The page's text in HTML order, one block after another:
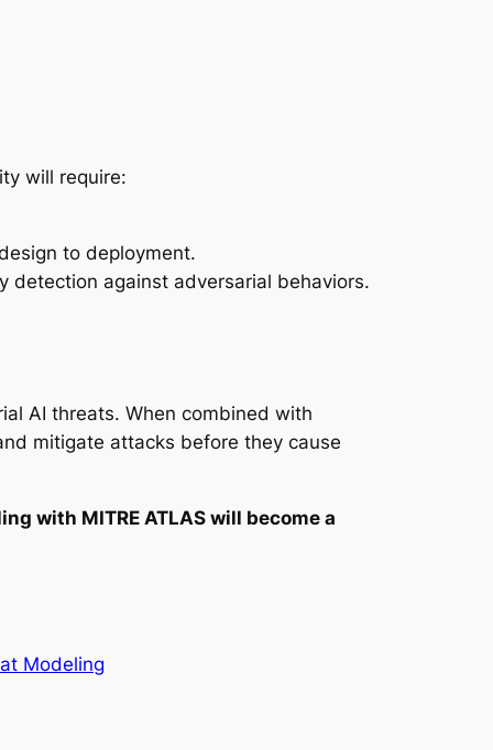
will require:
to deployment.
detection against adversarial behaviors.
AI threats. When combined with
mitigate attacks before they cause
with MITRE ATLAS will become a
Modeling